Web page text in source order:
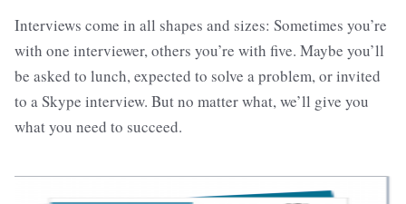
Interviews come in all shapes and sizes: Sometimes you’re
with one interviewer, others you’re with five. Maybe you’ll
be asked to lunch, expected to solve a problem, or invited
to a Skype interview. But no matter what, we’ll give you
what you need to succeed.